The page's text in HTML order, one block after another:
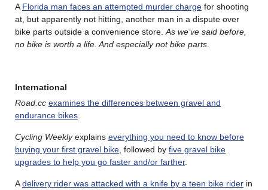
A Florida man faces an attempted murder charge for shooting
at, but apparently not hitting, another man in a dispute over
bike parts outside a convenience store. As we’ve said before,
no bike is worth a life. And especially not bike parts
International
Road.cc examines the differences between gravel and
endurance bikes
Cycling Weeklyexplains everything you need to know before
buying your first gravel bike , followed by five gravel bike
upgrades to help you go faster and/or farther.
Adelivery rider was attacked with a knife by a teen bike rider in